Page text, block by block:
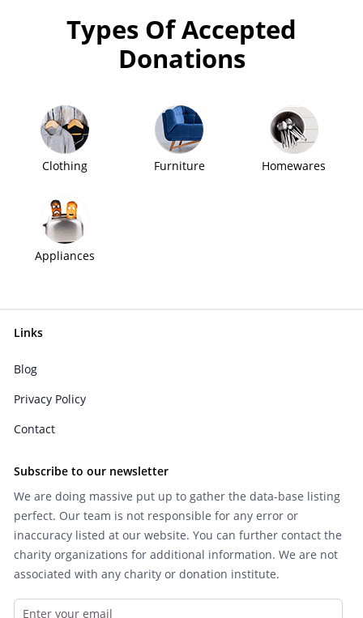
Types Of Accepted
Donations
Clothing Furniture Homewares
Appliances
Links
Blog
Privacy Policy
Contact
Subscribe to our newsletter
We are doing massive put up to gather the data-base listing
perfect. Our team is not responsible for any error or
inaccuracy listed at our website. You can further contact the
charity organizations for additional information. We are not
associated with any charity or donation institute.